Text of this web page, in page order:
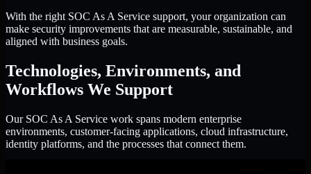
With the right SOC As A Service support, your organization can
make security improvements that are measurable, sustainable, and
aligned with business goals.
Technologies, Environments, and
Workflows We Support
Our SOC As A Service work spans modern enterprise
environments, customer-facing applications, cloud infrastructure,
identity platforms, and the processes that connect them.